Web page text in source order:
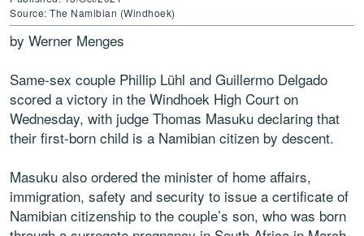
Source: The Namibian (Windhoek)
by Werner Menges
Same-sex couple Phillip Lühl and Guillermo Delgado
scored a victory in the Windhoek High Court on
Wednesday, with judge Thomas Masuku declaring that
their first-born child is a Namibian citizen by descent.
Masuku also ordered the minister of home affairs,
immigration, safety and security to issue a certificate of
Namibian citizenship to the couple’s son, who was born